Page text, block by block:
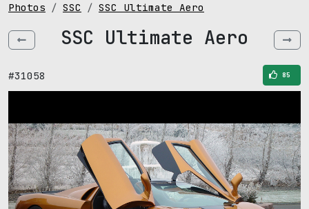
Photos SSC SSC Ultimate Aero
SSC Ultimate Aero
#31058 85